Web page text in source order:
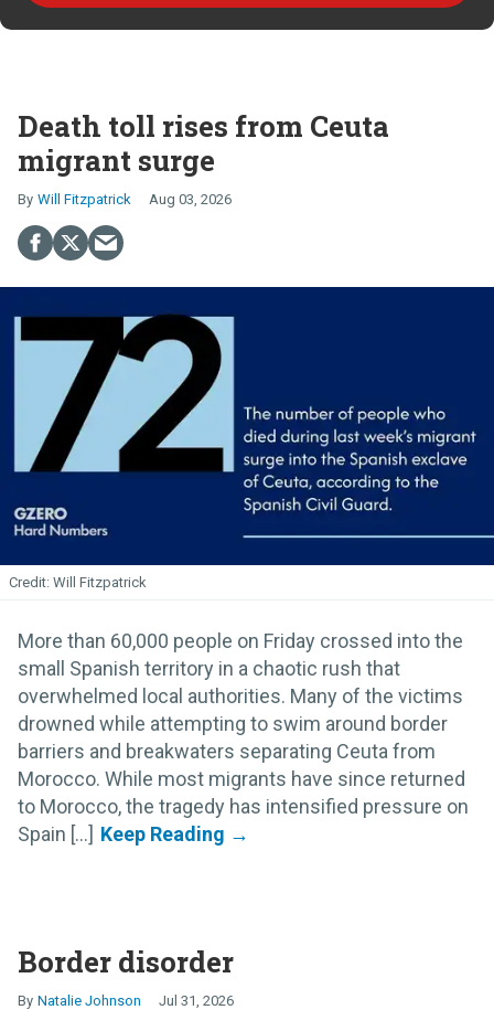
Death toll rises from Ceuta
migrant surge
Will Fitzpatrick Aug 03, 2026
Will Fitzpatrick
More than 60,000 people on Friday crossed into the
small Spanish territory in a chaotic rush that
overwhelmed local authorities. Many of the victims
drowned while attempting to swim around border
barriers and breakwaters separating Ceuta from
Morocco. While most migrants have since returned
to Morocco, the tragedy has intensified pressure on
Spain [...]
Border disorder
Natalie Johnson Jul 31, 2026